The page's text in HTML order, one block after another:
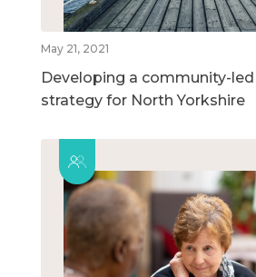
May 21, 2021
Developing a community-
strategy for North Yorkshire